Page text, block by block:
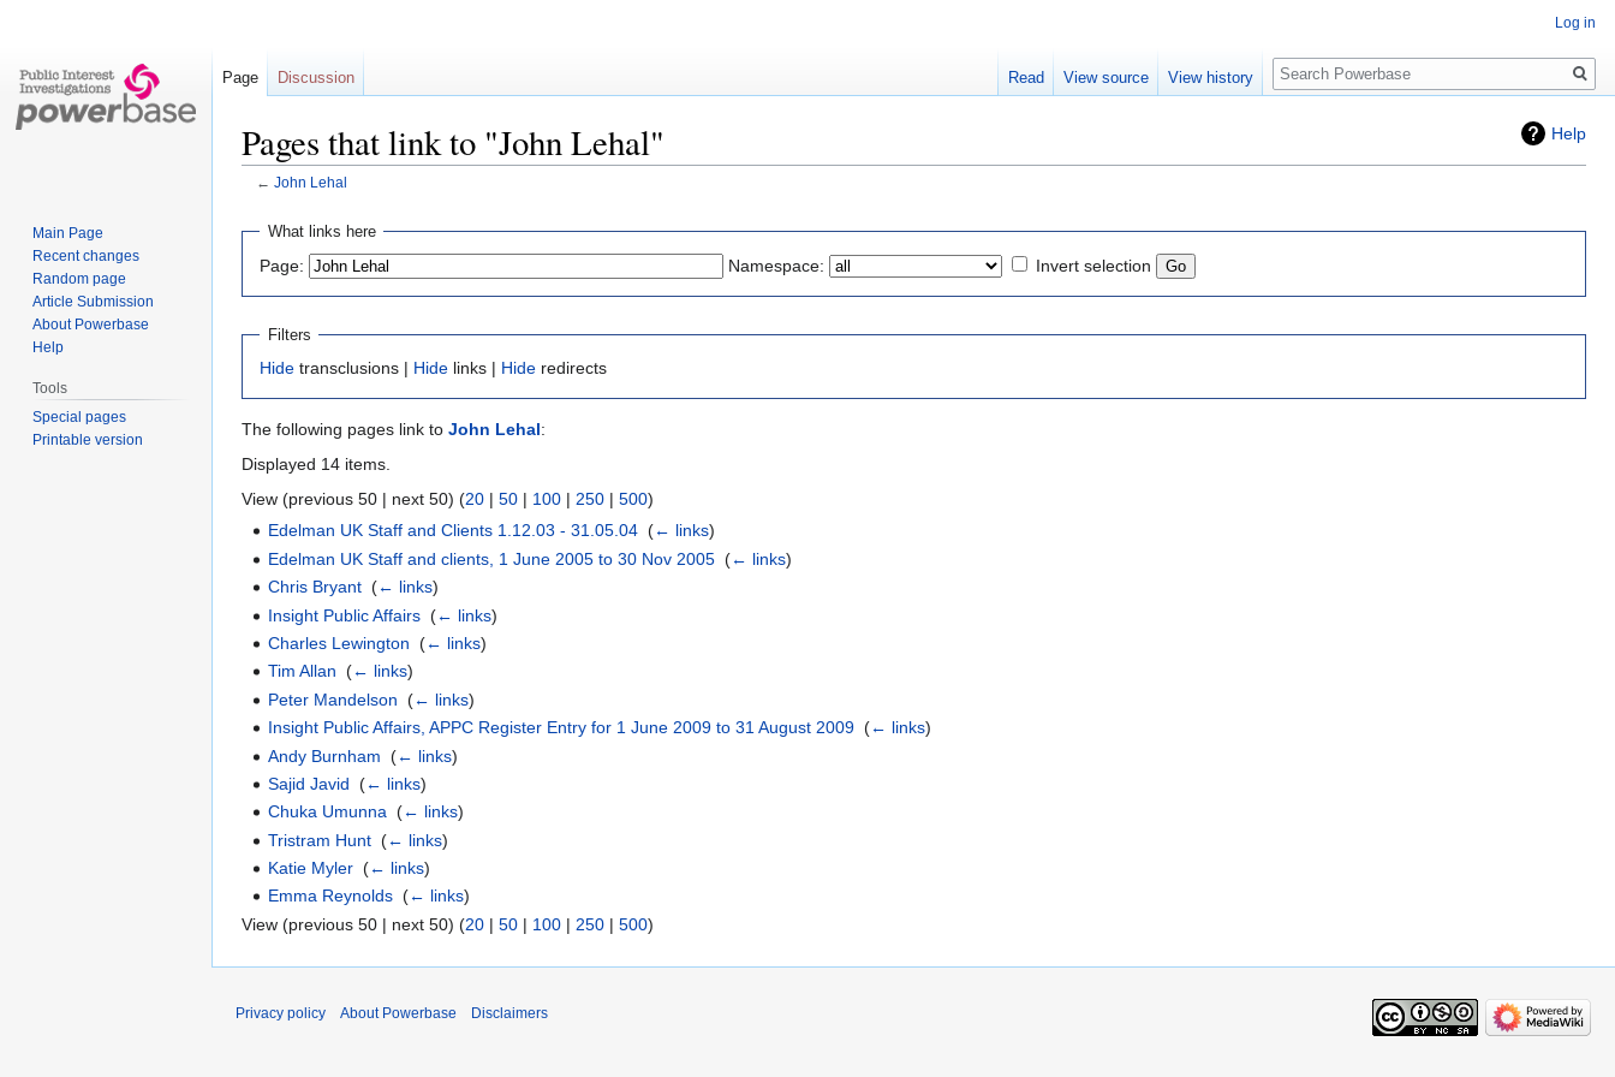
Help
Pages that link to "John Lehal"
← John Lehal
Jump
navigation
Jump
search
What links here
Page: Namespace: Invert selection
Filters
Hide transclusions | Hide links | Hide redirects
The following pages link to John Lehal:
Displayed 14 items.
View (previous 50 | next 50) (20 | 50 | 100 | 250 | 500)
Edelman UK Staff and Clients 1.12.03 - 31.05.04 ‎(← links)
Edelman UK Staff and clients, 1 June 2005 to 30 Nov 2005 ‎(← links)
Chris Bryant ‎(← links)
Insight Public Affairs ‎(← links)
Charles Lewington ‎(← links)
Tim Allan ‎(← links)
Peter Mandelson ‎(← links)
Insight Public Affairs, APPC Register Entry for 1 June 2009 to 31 August 2009 ‎(← links)
Andy Burnham ‎(← links)
Sajid Javid ‎(← links)
Chuka Umunna ‎(← links)
Tristram Hunt ‎(← links)
Katie Myler ‎(← links)
Emma Reynolds ‎(← links)
View (previous 50 | next 50) (20 | 50 | 100 | 250 | 500)
Log in
Page Discussion Read View source View history
Search
Main Page
Recent changes
Random page
Article Submission
About Powerbase
Help
Tools
Special pages
Printable version
Privacy policy About Powerbase Disclaimers